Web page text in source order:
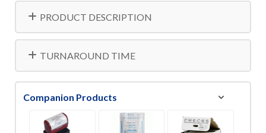
8000 Free Shipping
10000 Free Shipping
15000 Free Shipping $1506.99
20000 Free Shipping
PRODUCT DESCRIPTION
TURNAROUND TIME
Companion Products